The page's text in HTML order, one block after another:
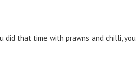
did that time with prawns and chilli, you